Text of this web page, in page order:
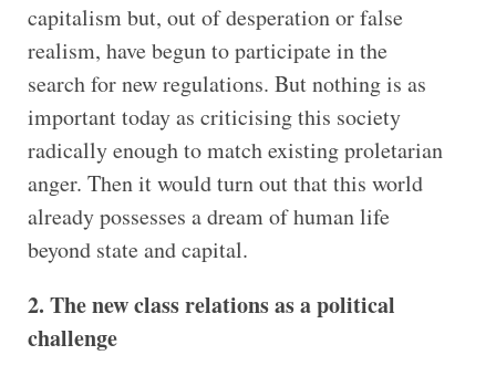
capitalism but, out of desperation or false
realism, have begun to participate in the
search for new regulations. But nothing is as
important today as criticising this society
radically enough to match existing proletarian
anger. Then it would turn out that this world
already possesses a dream of human life
beyond state and capital.
2. The new class relations as a political
challenge